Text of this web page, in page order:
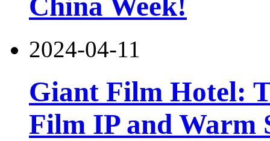
2024-04-11
Giant Film Hotel:
Film IP and Warm